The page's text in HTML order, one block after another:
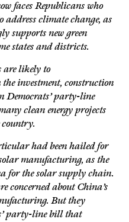
faces Republicans who
climate change, as
supports new green
states and districts.
are likely to
investment, construction
Democrats’ party-line
clean energy projects
had been hailed for
manufacturing, as the
for the solar supply chain.
concerned about China’s
But they
party-line bill that